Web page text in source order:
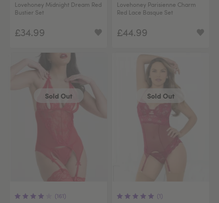
Lovehoney Midnight Dream Red
Bustier Set
£34.99
Lovehoney Parisienne Charm
Red Lace Basque Set
£44.99
Sold Out
(161)
Sold Out
(1)